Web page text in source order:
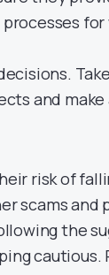
and
risk of
scams and
the
cautious.